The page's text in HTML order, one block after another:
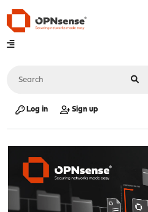
Log in Sign up